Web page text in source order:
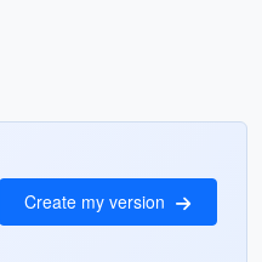
Create my version